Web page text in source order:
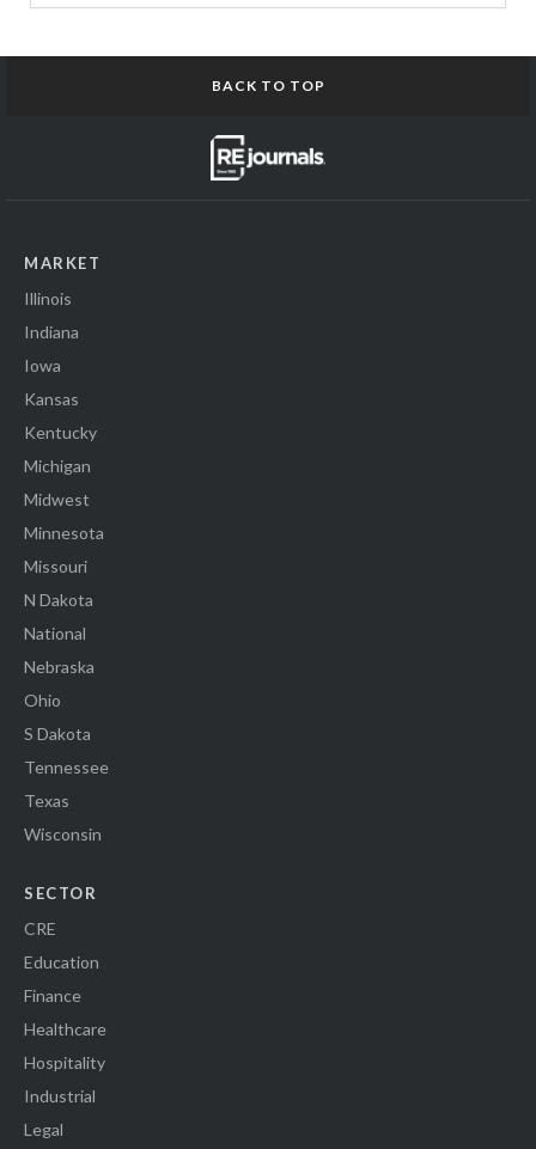
BACK TO TOP
MARKET
Illinois
Indiana
Iowa
Kansas
Kentucky
Michigan
Midwest
Minnesota
Missouri
N Dakota
National
Nebraska
Ohio
S Dakota
Tennessee
Texas
Wisconsin
SECTOR
CRE
Education
Finance
Healthcare
Hospitality
Industrial
Legal